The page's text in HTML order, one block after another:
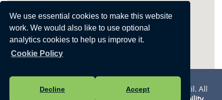
We use essential cookies to make this website
work. We would also like to use optional
analytics cookies to help us improve it.
Cookie Policy
Decline Accept
Privacy Statement
Vision Websites - 6-7 - New - © Walmer Town Council. All